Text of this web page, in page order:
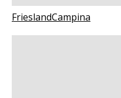
FrieslandCampina